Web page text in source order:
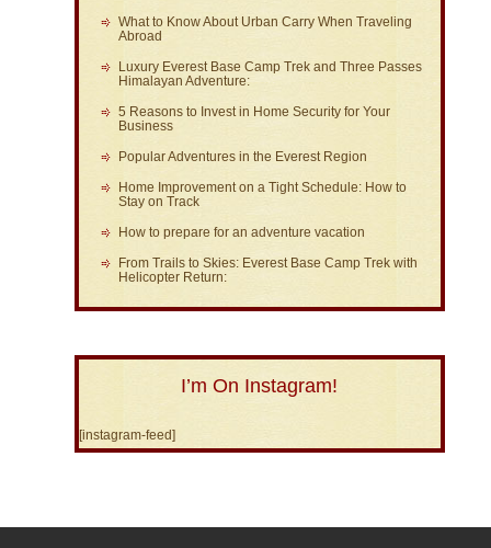
What to Know About Urban Carry When Traveling
Abroad
Luxury Everest Base Camp Trek and Three Passes
Himalayan Adventure:
5 Reasons to Invest in Home Security for Your
Business
Popular Adventures in the Everest Region
Home Improvement on a Tight Schedule: How to
Stay on Track
How to prepare for an adventure vacation
From Trails to Skies: Everest Base Camp Trek with
Helicopter Return:
I’m On Instagram!
[instagram-feed]